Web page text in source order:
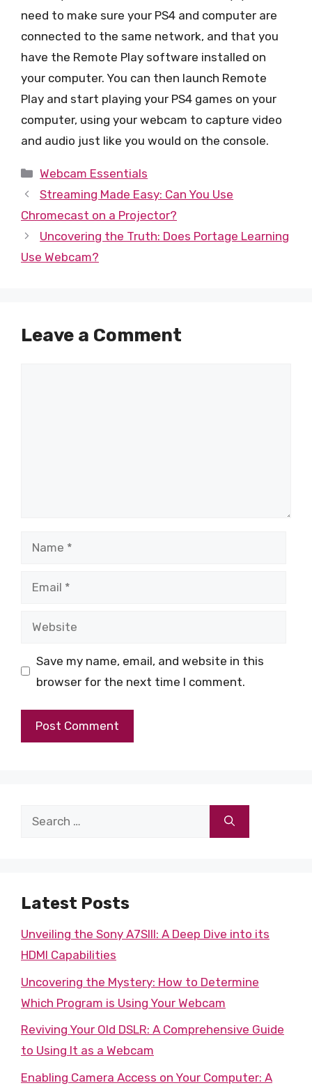
need to make sure your PS4 and computer are
connected to the same network, and that you
have the Remote Play software installed on
your computer. You can then launch Remote
Play and start playing your PS4 games on your
computer, using your webcam to capture video
and audio just like you would on the console.
Categories
Webcam Essentials
Streaming Made Easy: Can You Use
Chromecast on a Projector?
Uncovering the Truth: Does Portage Learning
Use Webcam?
Leave a Comment
Name
Email
Website
Save my name, email, and website in this
browser for the next time I comment.
Search
Latest Posts
Unveiling the Sony A7SIII: A Deep Dive into its
HDMI Capabilities
Uncovering the Mystery: How to Determine
Which Program is Using Your Webcam
Reviving Your Old DSLR: A Comprehensive Guide
to Using It as a Webcam
Enabling Camera Access on Your Computer: A